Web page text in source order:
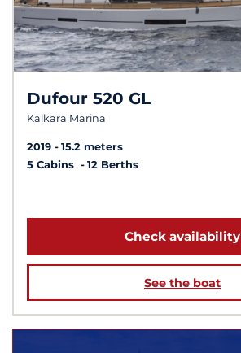
Dufour 520 GL
Kalkara Marina
2019
15.2 meters
5 Cabins
12 Berths
Check availability
See the boat